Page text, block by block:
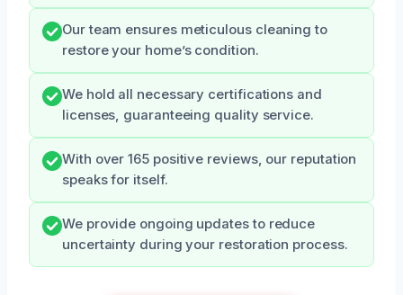
Our team ensures meticulous cleaning to
restore your home’s condition.
We hold all necessary certifications and
licenses, guaranteeing quality service.
With over 165 positive reviews, our reputation
speaks for itself.
We provide ongoing updates to reduce
uncertainty during your restoration process.